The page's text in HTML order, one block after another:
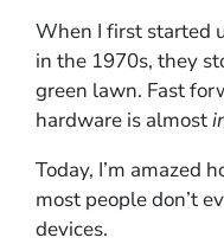
When I first started
in the 1970s, they
green lawn. Fast
hardware is almost
Today, I’m amazed
most people don’t
devices.